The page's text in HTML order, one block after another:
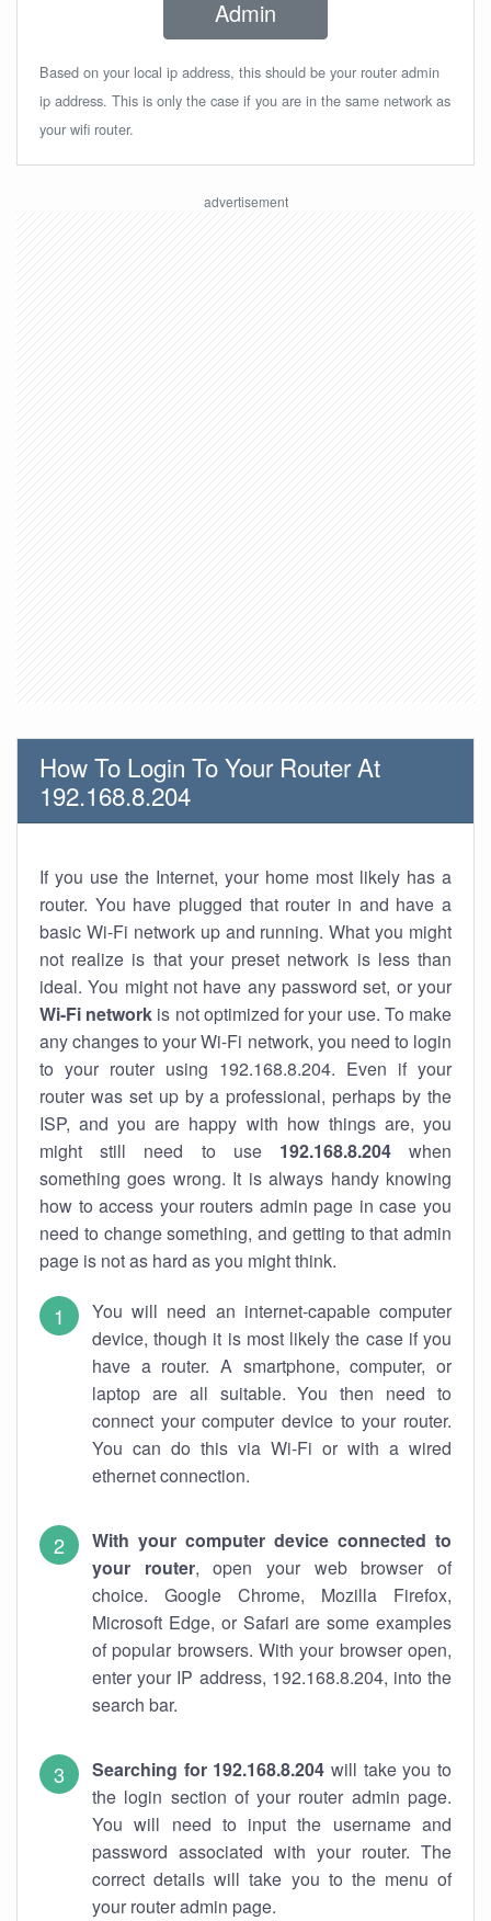
Admin
Based on your local ip address, this should be your router admin
ip address. This is only the case if you are in the same network as
your wifi router.
How To Login To Your Router At
192.168.8.204
If you use the Internet, your home most likely has a
router. You have plugged that router in and have a
basic Wi-Fi network up and running. What you might
not realize is that your preset network is less than
ideal. You might not have any password set, or your
Wi-Fi network is not optimized for your use. To make
any changes to your Wi-Fi network, you need to login
to your router using 192.168.8.204. Even if your
router was set up by a professional, perhaps by the
ISP, and you are happy with how things are, you
might still need to use 192.168.8.204when
something goes wrong. It is always handy knowing
how to access your routers admin page in case you
need to change something, and getting to that admin
page is not as hard as you might think.
You will need an internet-capable computer
device, though it is most likely the case if you
have a router. A smartphone, computer, or
laptop are all suitable. You then need to
connect your computer device to your router.
You can do this via Wi-Fi or with a wired
ethernet connection.
With your computer device connected to
your router, open your web browser of
choice. Google Chrome, Mozilla Firefox,
Microsoft Edge, or Safari are some examples
of popular browsers. With your browser open,
enter your IP address, 192.168.8.204, into the
search bar.
Searching for 192.168.8.204 will take you to
the login section of your router admin page.
You will need to input the username and
password associated with your router. The
correct details will take you to the menu of
your router admin page.